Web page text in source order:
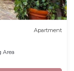
Apartment
Area